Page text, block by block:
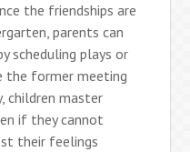
the friendships are
parents can
scheduling plays or
the former meeting
children master
if they cannot
their feelings